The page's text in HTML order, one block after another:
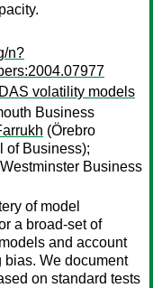
n?
volatility models
Business
(Örebro
of Business);
Business
of model
a broad-set of
and account
bias. We document
on standard tests